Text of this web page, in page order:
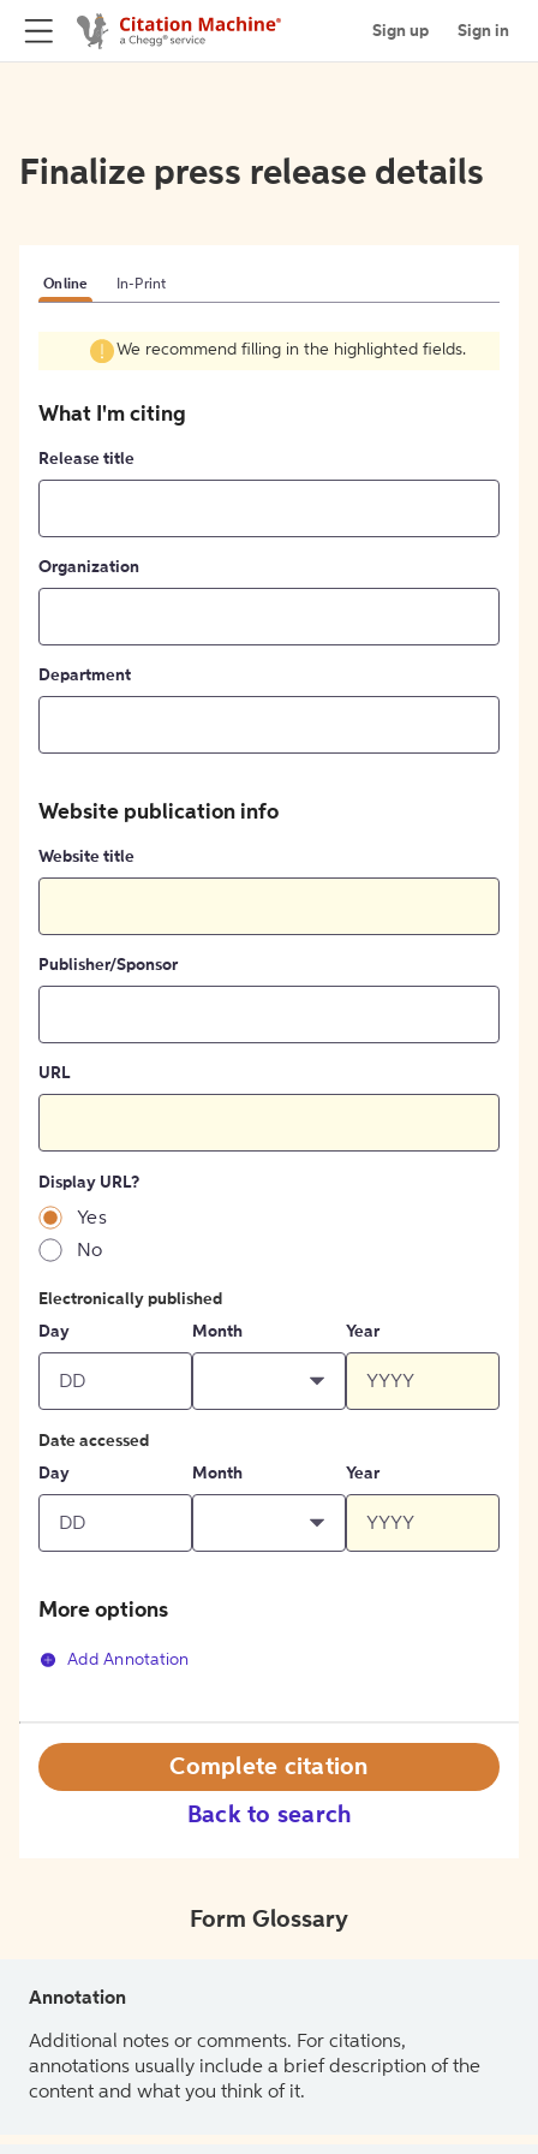
Sign up Sign in
Finalize press release details
Online In-Print
We recommend filling in the highlighted fields.
What I'm citing
Release title
Organization
Department
Website publication info
Website title
Publisher/Sponsor
URL
Display URL?
Yes
No
Electronically published
Day
Month Year
Date accessed
Day
Month Year
More options
Add Annotation
Back to search
Complete citation
Form Glossary
Annotation
Additional notes or comments. For citations,
annotations usually include a brief description of the
content and what you think of it.